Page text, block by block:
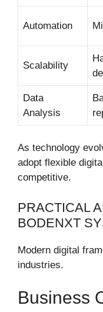
Automation
Scalability
Data
Analysis
As technology
adopt flexible
competitive.
PRACTICAL
BODENXT
Modern digital
industries.
Business